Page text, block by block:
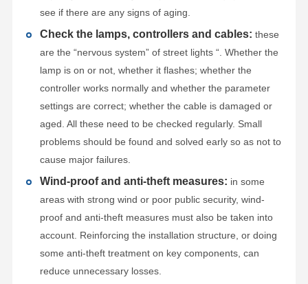
see if there are any signs of aging.
Check the lamps, controllers and cables: these
are the “nervous system” of street lights “. Whether the
lamp is on or not, whether it flashes; whether the
controller works normally and whether the parameter
settings are correct; whether the cable is damaged or
aged. All these need to be checked regularly. Small
problems should be found and solved early so as not to
cause major failures.
Wind-proof and anti-theft measures: in some
areas with strong wind or poor public security, wind-
proof and anti-theft measures must also be taken into
account. Reinforcing the installation structure, or doing
some anti-theft treatment on key components, can
reduce unnecessary losses.